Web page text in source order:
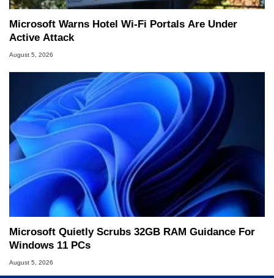
Microsoft Warns Hotel Wi-Fi Portals Are Under
Active Attack
August 5, 2026
Microsoft Quietly Scrubs 32GB RAM Guidance For
Windows 11 PCs
August 5, 2026